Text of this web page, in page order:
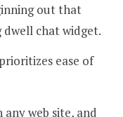
out that
chat widget.
ease of
web site, and